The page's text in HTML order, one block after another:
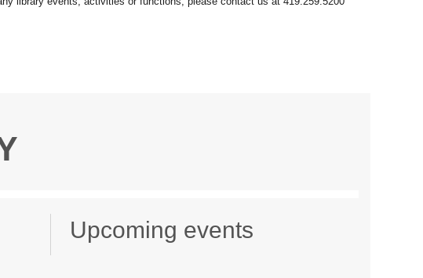
Upcoming events